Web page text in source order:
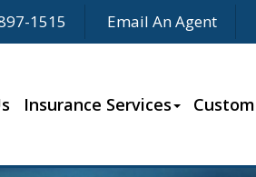
1515 Email An Agent
Insurance Services